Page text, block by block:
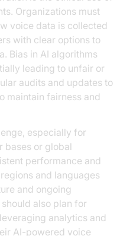
Organizations must
voice data is collected
with clear options to
Bias in AI algorithms
leading to unfair or
audits and updates to
maintain fairness and
especially for
bases or global
performance and
and languages
and ongoing
also plan for
analytics and
AI-powered voice